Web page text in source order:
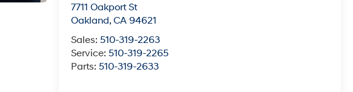
7711 Oakport St
Oakland,CA 94621
Sales:510-319-2263
Service:510-319-2265
Parts:510-319-2633